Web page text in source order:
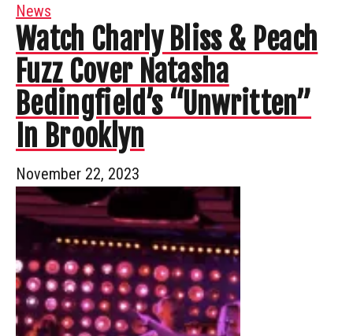
News
Watch Charly Bliss & Peach
Fuzz Cover Natasha
Bedingfield’s “Unwritten”
In Brooklyn
November 22, 2023